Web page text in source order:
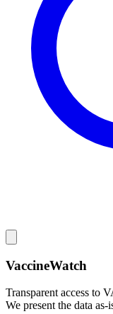
VaccineWatch
Transparent access to
We present the data